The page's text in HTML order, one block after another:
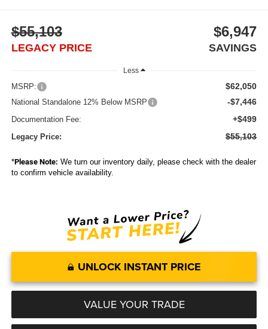
$55,103
LEGACY PRICE
$6,947
SAVINGS
Less
MSRP: $62,050
National Standalone 12% Below MSRP -$7,446
Documentation Fee: +$499
Legacy Price: $55,103
*Please Note: We turn our inventory daily, please check with the dealer
to confirm vehicle availability.
UNLOCK INSTANT PRICE
VALUE YOUR TRADE